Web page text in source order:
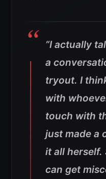
“I actually
a
tryout. I
with
touch with
just made a
it all herself.
can get